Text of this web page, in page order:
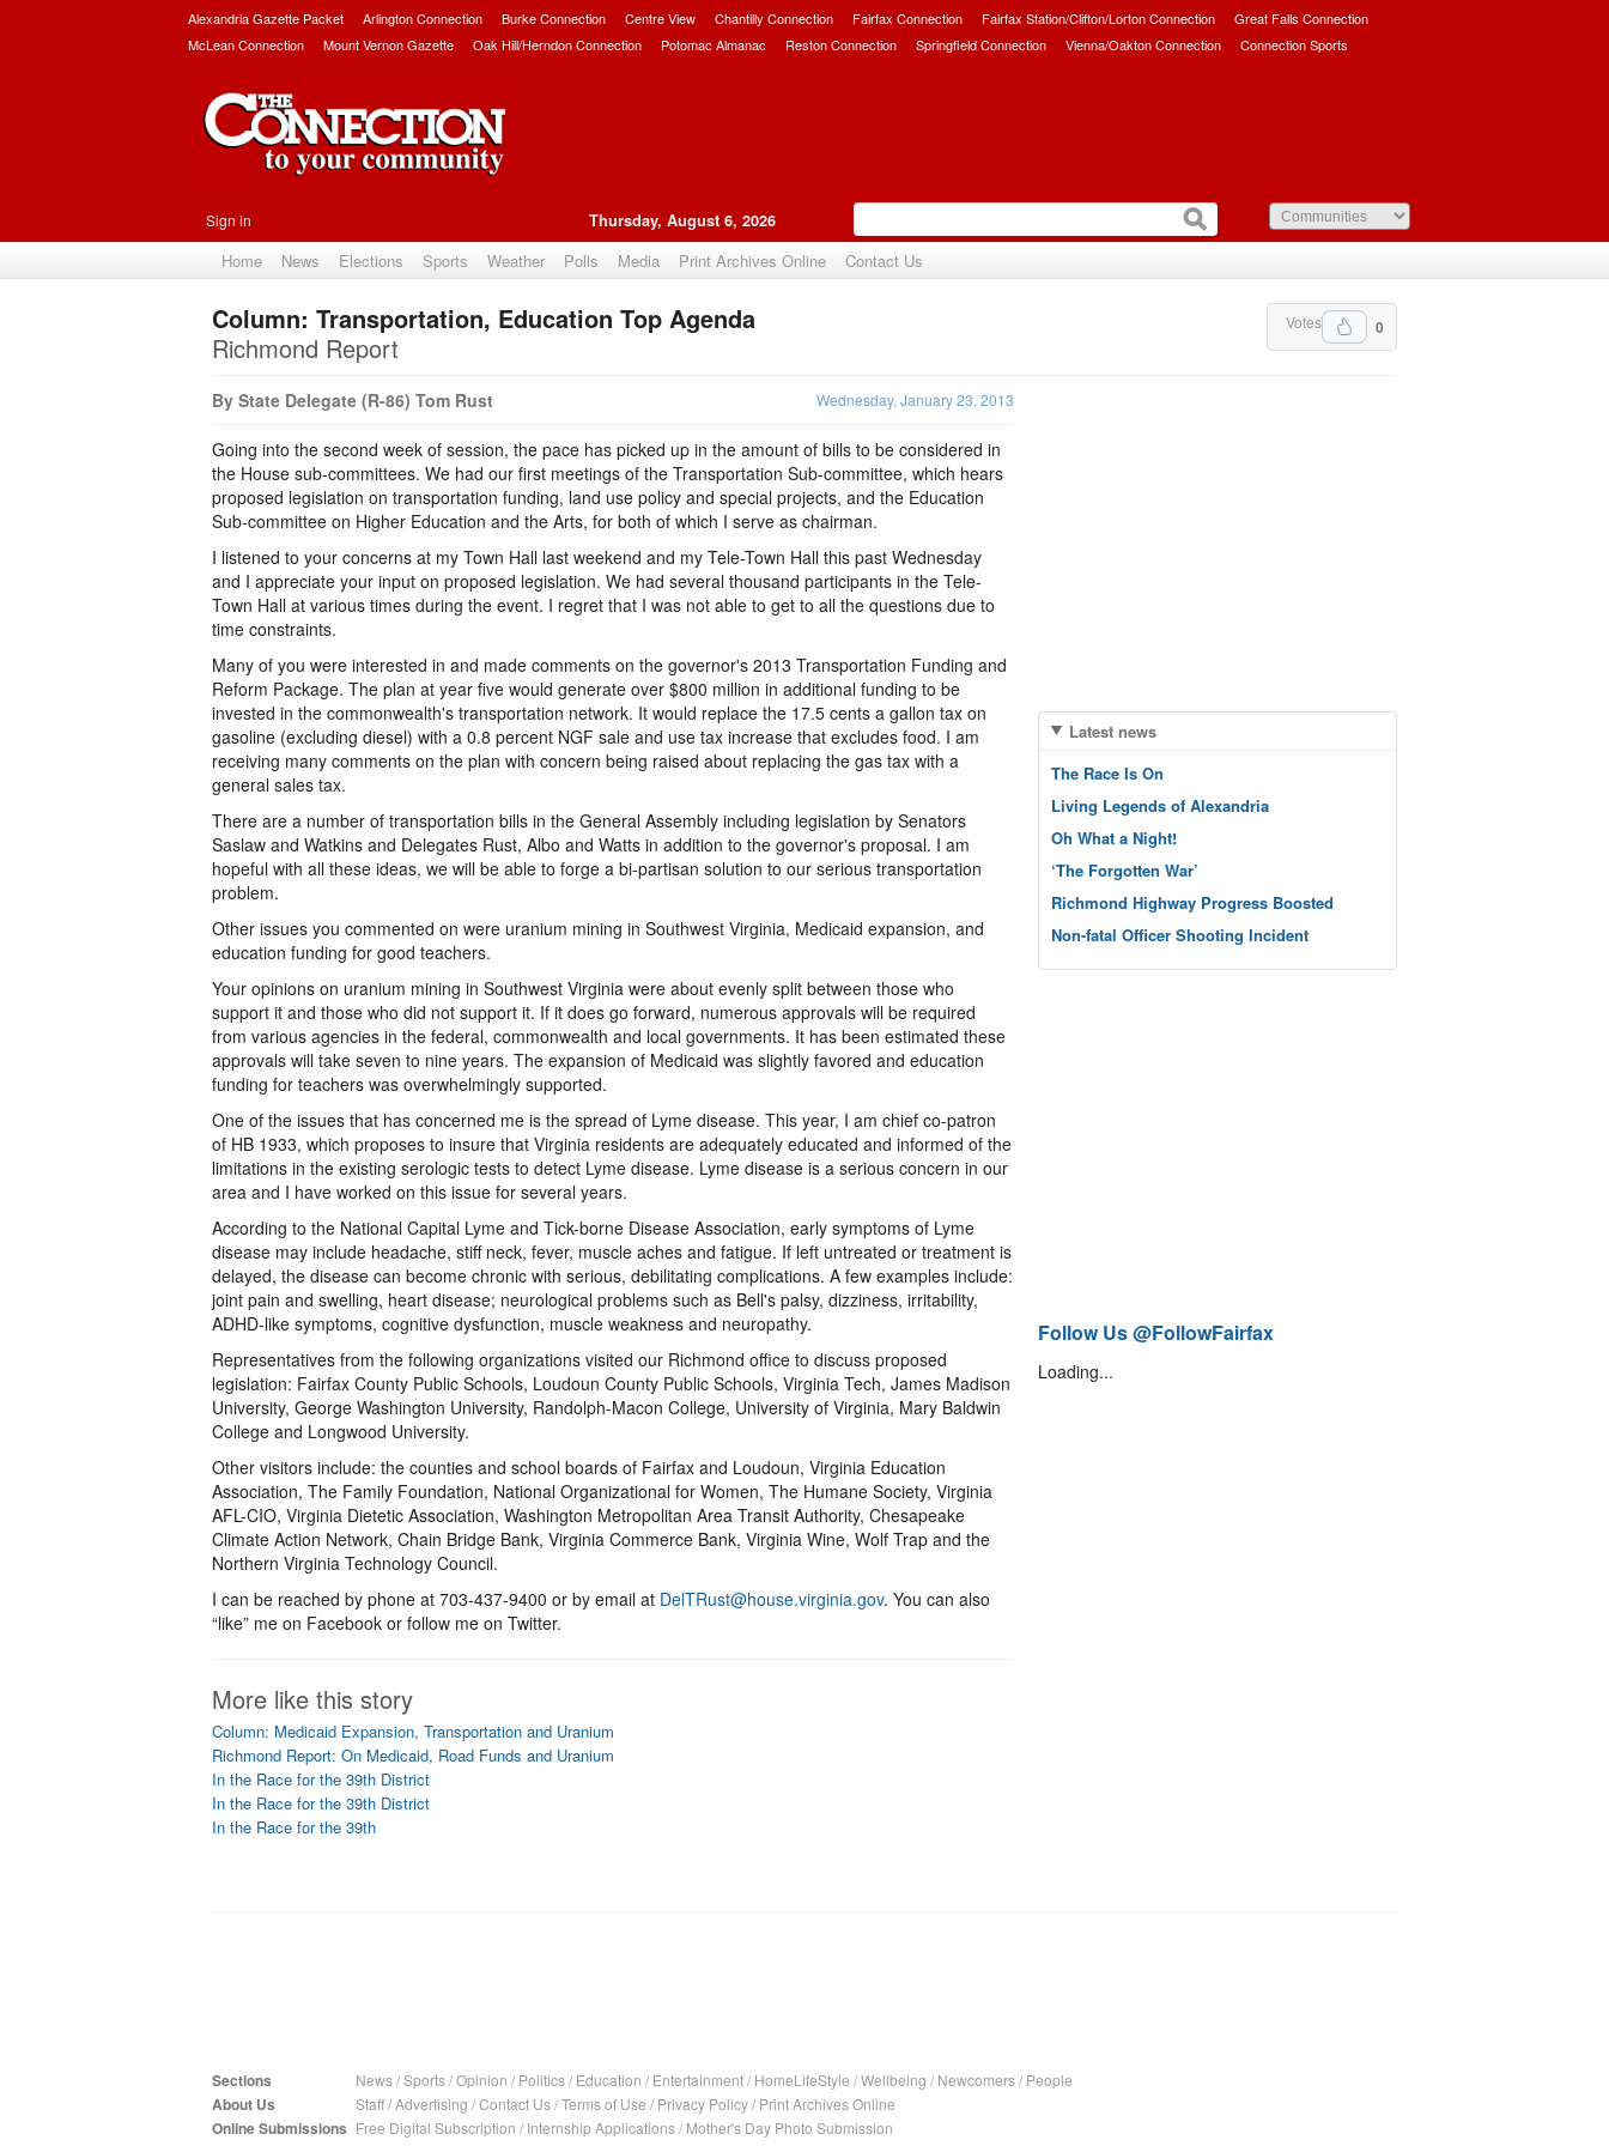
Alexandria Gazette Packet Arlington Connection Burke Connection Centre View Chantilly Connection Fairfax Connection Fairfax Station/Clifton/Lorton Connection
Great Falls Connection
McLean Connection
Mount Vernon Gazette Oak Hill/Herndon Connection Potomac Almanac Reston Connection Springfield Connection Vienna/Oakton Connection Connection Sports
Sign in Thursday, August 6, 2026
Home News Elections Sports Weather Polls Media Print Archives Online Contact Us
Upvote 0
Votes
Column: Transportation, Education Top Agenda
Richmond Report
By State Delegate (R-86) Tom Rust Wednesday, January 23, 2013
Going into the second week of session, the pace has picked up in the amount of bills to be considered in
the House sub-committees. We had our first meetings of the Transportation Sub-committee, which hears
proposed legislation on transportation funding, land use policy and special projects, and the Education
Sub-committee on Higher Education and the Arts, for both of which I serve as chairman.
I listened to your concerns at my Town Hall last weekend and my Tele-Town Hall this past Wednesday
and I appreciate your input on proposed legislation. We had several thousand participants in the Tele-
Town Hall at various times during the event. I regret that I was not able to get to all the questions due to
time constraints.
Many of you were interested in and made comments on the governor's 2013 Transportation Funding and
Reform Package. The plan at year five would generate over $800 million in additional funding to be
invested in the commonwealth's transportation network. It would replace the 17.5 cents a gallon tax on
gasoline (excluding diesel) with a 0.8 percent NGF sale and use tax increase that excludes food. I am
receiving many comments on the plan with concern being raised about replacing the gas tax with a
general sales tax.
There are a number of transportation bills in the General Assembly including legislation by Senators
Saslaw and Watkins and Delegates Rust, Albo and Watts in addition to the governor's proposal. I am
hopeful with all these ideas, we will be able to forge a bi-partisan solution to our serious transportation
problem.
Other issues you commented on were uranium mining in Southwest Virginia, Medicaid expansion, and
education funding for good teachers.
Your opinions on uranium mining in Southwest Virginia were about evenly split between those who
support it and those who did not support it. If it does go forward, numerous approvals will be required
from various agencies in the federal, commonwealth and local governments. It has been estimated these
approvals will take seven to nine years. The expansion of Medicaid was slightly favored and education
funding for teachers was overwhelmingly supported.
One of the issues that has concerned me is the spread of Lyme disease. This year, I am chief co-patron
of HB 1933, which proposes to insure that Virginia residents are adequately educated and informed of the
limitations in the existing serologic tests to detect Lyme disease. Lyme disease is a serious concern in our
area and I have worked on this issue for several years.
According to the National Capital Lyme and Tick-borne Disease Association, early symptoms of Lyme
disease may include headache, stiff neck, fever, muscle aches and fatigue. If left untreated or treatment is
delayed, the disease can become chronic with serious, debilitating complications. A few examples include:
joint pain and swelling, heart disease; neurological problems such as Bell's palsy, dizziness, irritability,
ADHD-like symptoms, cognitive dysfunction, muscle weakness and neuropathy.
Representatives from the following organizations visited our Richmond office to discuss proposed
legislation: Fairfax County Public Schools, Loudoun County Public Schools, Virginia Tech, James Madison
University, George Washington University, Randolph-Macon College, University of Virginia, Mary Baldwin
College and Longwood University.
Other visitors include: the counties and school boards of Fairfax and Loudoun, Virginia Education
Association, The Family Foundation, National Organizational for Women, The Humane Society, Virginia
AFL-CIO, Virginia Dietetic Association, Washington Metropolitan Area Transit Authority, Chesapeake
Climate Action Network, Chain Bridge Bank, Virginia Commerce Bank, Virginia Wine, Wolf Trap and the
Northern Virginia Technology Council.
I can be reached by phone at 703-437-9400 or by email at DelTRust@house.virginia.gov. You can also
“like” me on Facebook or follow me on Twitter.
More like this story
Column: Medicaid Expansion, Transportation and Uranium
Richmond Report: On Medicaid, Road Funds and Uranium
In the Race for the 39th District
In the Race for the 39th District
In the Race for the 39th
Latest news
The Race Is On
Living Legends of Alexandria
Oh What a Night!
‘The Forgotten War’
Richmond Highway Progress Boosted
Non-fatal Officer Shooting Incident
Follow Us @FollowFairfax
Loading...
Sections News/Sports/Opinion / Politics/ Education / Entertainment/ HomeLifeStyle /Wellbeing / Newcomers/ People
About Us Staff/Advertising /Contact Us/Terms of Use / Privacy Policy/ Print Archives Online
Online Submissions Free Digital Subscription / Internship Applications/ Mother's Day Photo Submission